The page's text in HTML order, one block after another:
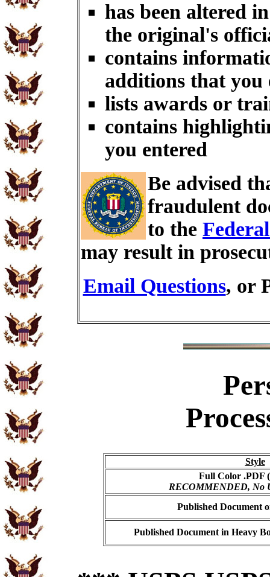
has been altered
the original's
contains
additions that you
lists awards or
contains
you entered
Be advised
fraudulent
to the
may result in
Email Questions, or
Style
Full Color .PDF
RECOMMENDED, No
Published Document
Published Document in Heavy